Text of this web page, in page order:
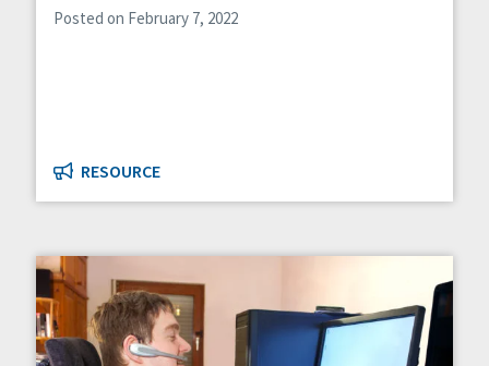
Posted on February 7, 2022
RESOURCE